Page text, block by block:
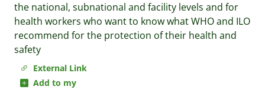
External Link
Add to my
the national, subnational and facility levels and for
health workers who want to know what WHO and ILO
recommend for the protection of their health and
safety